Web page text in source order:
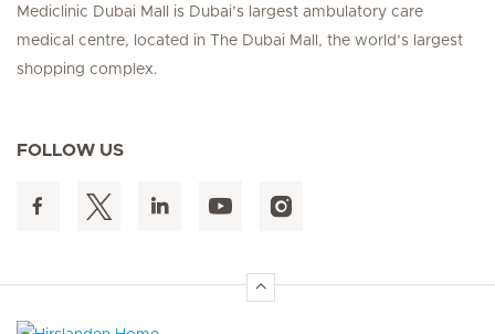
Mediclinic Dubai Mall is Dubai’s largest ambulatory care
medical centre, located in The Dubai Mall, the world’s largest
shopping complex.
FOLLOW US